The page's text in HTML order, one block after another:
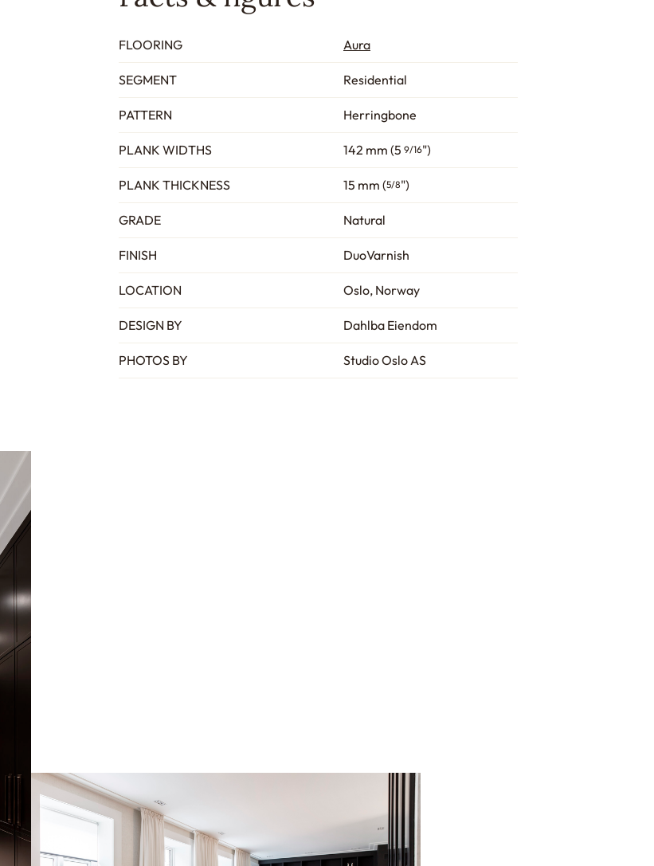
FLOORING Aura
SEGMENT Residential
PATTERN Herringbone
PLANK WIDTHS 142 mm (5 9/16")
PLANK THICKNESS 15 mm (5/8")
GRADE Natural
FINISH DuoVarnish
LOCATION Oslo, Norway
DESIGN BY Dahlba Eiendom
PHOTOS BY Studio Oslo AS